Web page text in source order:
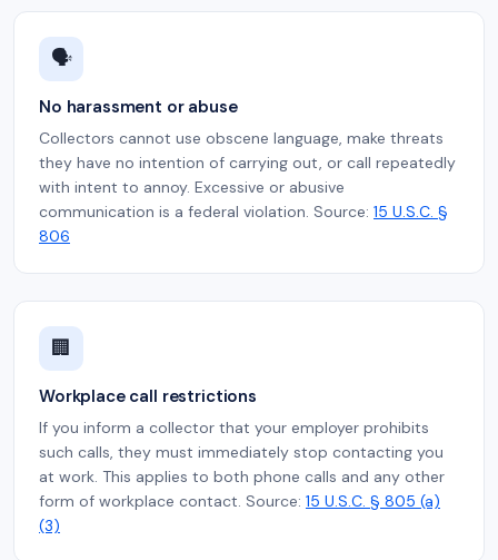
🗣️
No harassment or abuse
Collectors cannot use obscene language, make threats
they have no intention of carrying out, or call repeatedly
with intent to annoy. Excessive or abusive
communication is a federal violation. Source: 15 U.S.C. §
806
🏢
Workplace call restrictions
If you inform a collector that your employer prohibits
such calls, they must immediately stop contacting you
at work. This applies to both phone calls and any other
form of workplace contact. Source: 15 U.S.C. § 805 (a)
(3)